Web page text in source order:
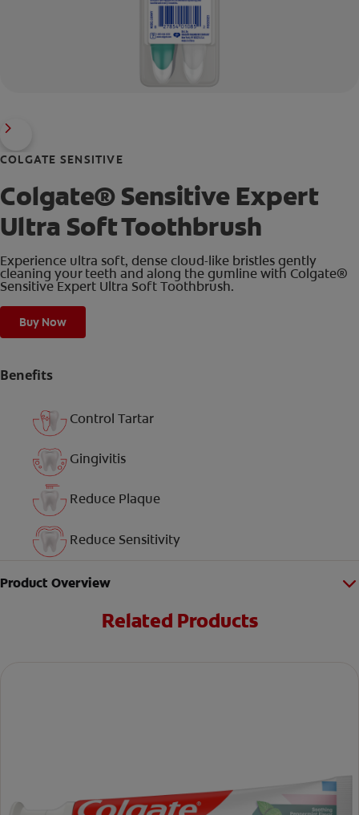
COLGATE SENSITIVE
Colgate® Sensitive Expert
Ultra Soft Toothbrush
Experience ultra soft, dense cloud-like bristles gently
cleaning your teeth and along the gumline with Colgate®
Sensitive Expert Ultra Soft Toothbrush.
Buy Now
Benefits
Control Tartar
Gingivitis
Reduce Plaque
Reduce Sensitivity
Product Overview
Related Products